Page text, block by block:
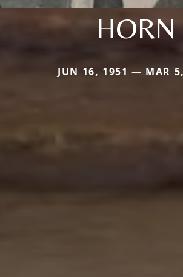
HORN
JUN 16, 1951 — MAR